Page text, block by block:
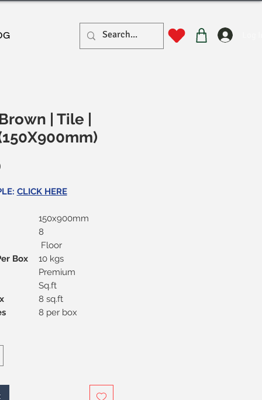
| Tile |
Price
CLICK HERE
150x900mm
8
Floor
Box
10 kgs
Premium
Sq.ft
8 sq.ft
8 per box